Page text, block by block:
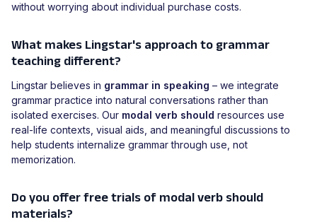
without worrying about individual purchase costs.
What makes Lingstar's approach to grammar
teaching different?
Lingstar believes in grammar in speaking – we integrate
grammar practice into natural conversations rather than
isolated exercises. Our modal verb should resources use
real-life contexts, visual aids, and meaningful discussions to
help students internalize grammar through use, not
memorization.
Do you offer free trials of modal verb should
materials?